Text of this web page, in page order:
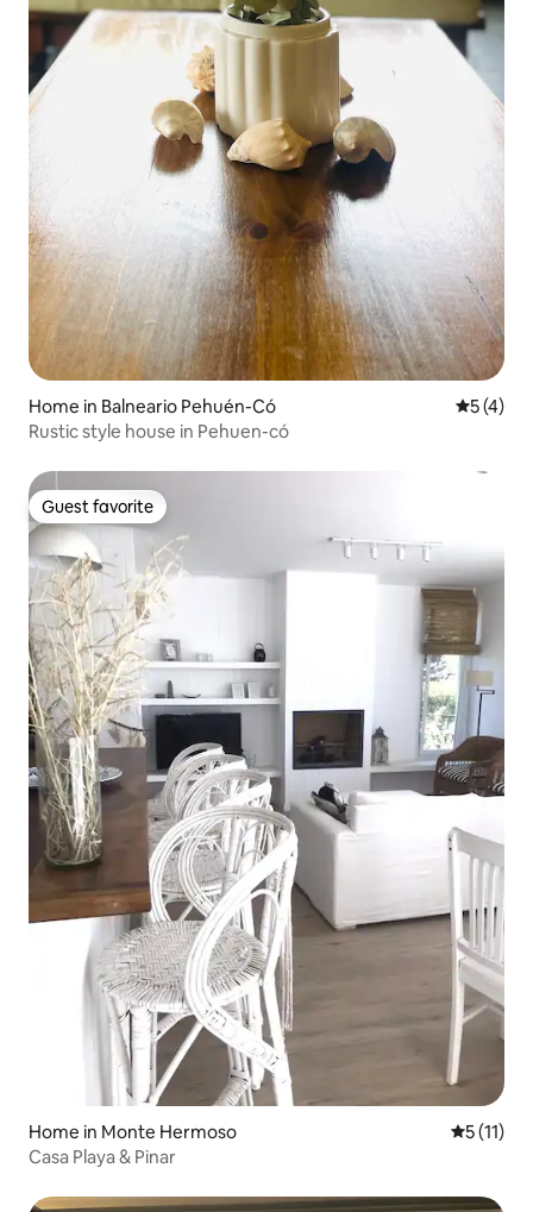
Home in Balneario Pehuén-Có 5 out of
5 (4)
Rustic style house in Pehuen-có
Guest favorite
Guest favorite
Home in Monte Hermoso 5 out of 5
5 (11)
Casa Playa & Pinar